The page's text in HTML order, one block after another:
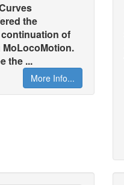
the
of
the ...
More Info...